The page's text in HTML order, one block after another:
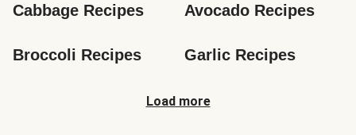
Cabbage Recipes Avocado Recipes
Broccoli Recipes Garlic Recipes
Load more